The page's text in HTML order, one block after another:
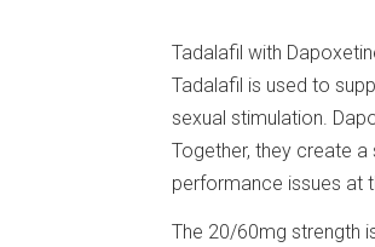
Tadalafil with
Tadalafil is used to
sexual stimulation.
Together, they create
performance issues at
The 20/60mg strength